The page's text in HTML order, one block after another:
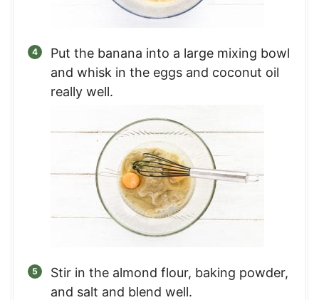
Put the banana into a large mixing bowl
and whisk in the eggs and coconut oil
really well.
Stir in the almond flour, baking powder,
and salt and blend well.